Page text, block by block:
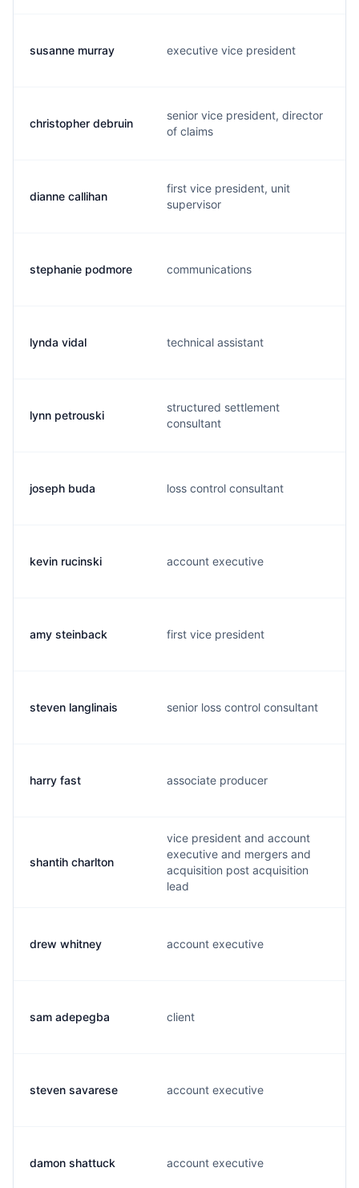
susanne murray executive vice president
christopher debruin
senior vice president, director
of claims
dianne callihan
first vice president, unit
supervisor
stephanie podmore communications
lynda vidal technical assistant
lynn petrouski
structured settlement
consultant
joseph buda loss control consultant
kevin rucinski account executive
amy steinback first vice president
steven langlinais senior loss control consultant
harry fast associate producer
shantih charlton
vice president and account
executive and mergers and
acquisition post acquisition
lead
drew whitney account executive
sam adepegba client
steven savarese account executive
damon shattuck account executive